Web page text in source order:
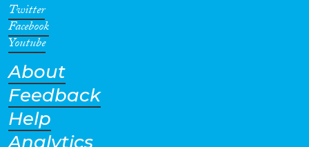
Geographies
Twitter
Facebook
Youtube
About
Feedback
Help
Analytics